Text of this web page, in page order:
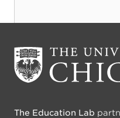
The Education Lab